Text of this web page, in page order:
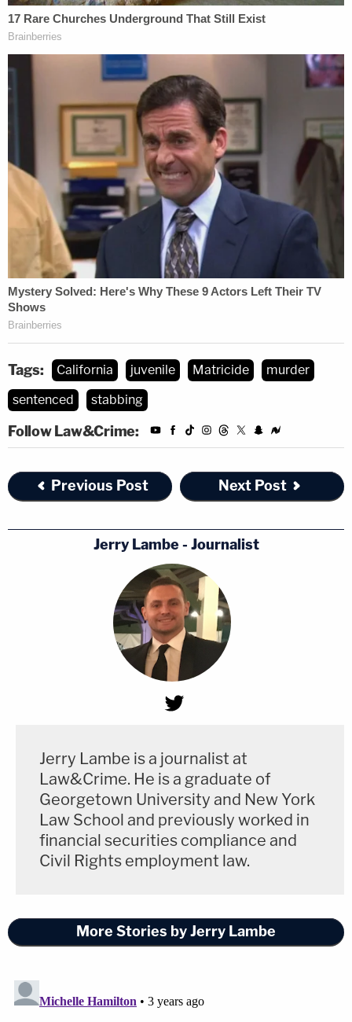
Tags: California juvenile Matricide
murder
sentenced
stabbing
Follow Law&Crime:
Previous Post Next Post
Jerry Lambe - Journalist
Jerry Lambe is a journalist at
Law&Crime. He is a graduate of
Georgetown University and New York
Law School and previously worked in
financial securities compliance and
Civil Rights employment law.
More Stories by Jerry Lambe